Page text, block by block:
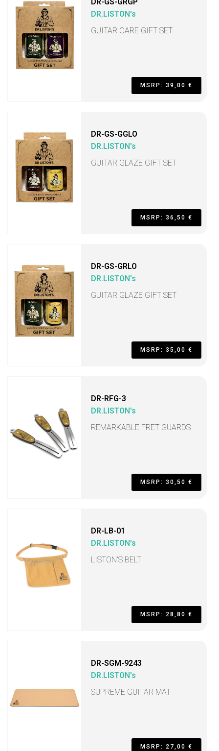
DR.LISTON's
GUITAR CARE GIFT SET
MSRP: 39,00 €
DR-GS-GGLO
DR.LISTON's
GUITAR GLAZE GIFT SET
MSRP: 36,50 €
DR-GS-GRLO
DR.LISTON's
GUITAR GLAZE GIFT SET
MSRP: 35,00 €
DR-RFG-3
DR.LISTON's
REMARKABLE FRET GUARDS
MSRP: 30,50 €
DR-LB-01
DR.LISTON's
LISTON’S BELT
MSRP: 28,80 €
DR-SGM-9243
DR.LISTON's
SUPREME GUITAR MAT
MSRP: 27,00 €